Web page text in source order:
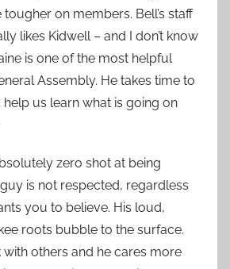
tougher on members. Bell’s staff
likes Kidwell – and I don’t know
is one of the most helpful
Assembly. He takes time to
us learn what is going on
zero shot at being
is not respected, regardless
you to believe. His loud,
roots bubble to the surface.
with others and he cares more